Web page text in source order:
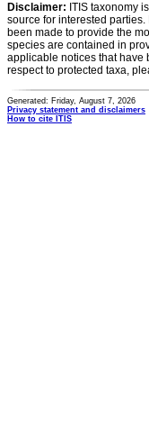
Disclaimer: ITIS taxonomy
source for interested
been made to provide the
species are contained in
applicable notices that have
respect to protected taxa,
Generated: Friday, August 7, 2026
Privacy statement and disclaimers
How to cite ITIS